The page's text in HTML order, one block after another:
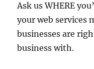
Ask us WHERE
your web services
businesses are
business with.